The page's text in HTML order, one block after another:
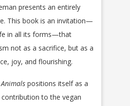
presents an entirely
This book is an invitation—
in all its forms—that
not as a sacrifice, but as a
joy, and flourishing.
positions itself as a
to the vegan